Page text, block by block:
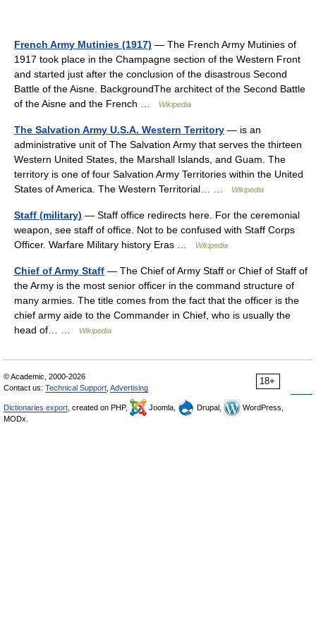
French Army Mutinies (1917) — The French Army Mutinies of
1917 took place in the Champagne section of the Western Front
and started just after the conclusion of the disastrous Second
Battle of the Aisne. BackgroundThe architect of the Second Battle
of the Aisne and the French …
Wikipedia
The Salvation Army U.S.A. Western Territory — is an
administrative unit of The Salvation Army that serves the thirteen
Western United States, the Marshall Islands, and Guam. The
territory is one of four Salvation Army Territories within the United
States of America. The Western Territorial… …
Wikipedia
Staff (military) — Staff office redirects here. For the ceremonial
weapon, see staff of office. Not to be confused with Staff Corps
Officer. Warfare Military history Eras …
Wikipedia
Chief of Army Staff — The Chief of Army Staff or Chief of Staff of
the Army is the most senior officer in the command structure of
many armies. The title comes from the fact that the officer is the
chief army aide to the Commander in Chief, who is usually the
head of… …
Wikipedia
18+
© Academic, 2000-2026
Contact us: Technical Support, Advertising
Dictionaries export, created on PHP, Joomla, Drupal,
WordPress,
MODx.